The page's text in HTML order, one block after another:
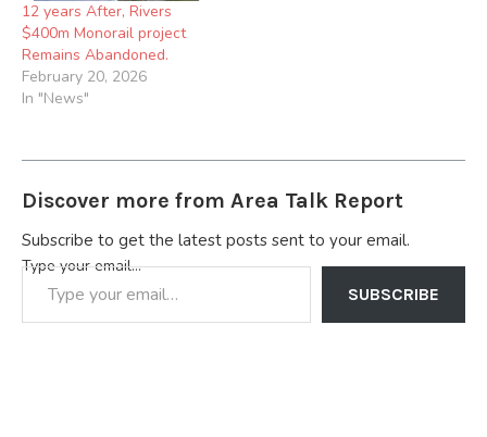
12 years After, Rivers
$400m Monorail project
Remains Abandoned.
February 20, 2026
In "News"
Discover more from Area Talk Report
Subscribe to get the latest posts sent to your email.
Type your email…
SUBSCRIBE